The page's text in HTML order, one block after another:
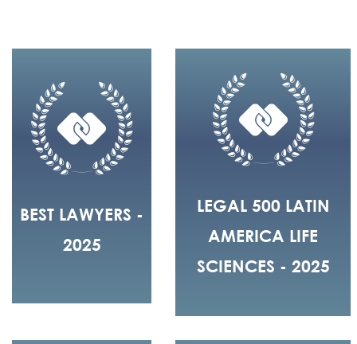
BEST LAWYERS -
2025
LEGAL 500 LATIN
AMERICA LIFE
SCIENCES - 2025